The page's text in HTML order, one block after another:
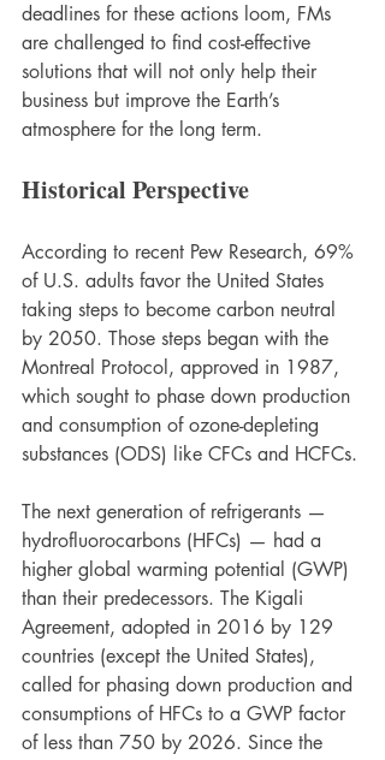
deadlines for these actions loom, FMs
are challenged to find cost-effective
solutions that will not only help their
business but improve the Earth’s
atmosphere for the long term.
Historical Perspective
According to recent Pew Research, 69%
of U.S. adults favor the United States
taking steps to become carbon neutral
by 2050. Those steps began with the
Montreal Protocol, approved in 1987,
which sought to phase down production
and consumption of ozone-depleting
substances (ODS) like CFCs and HCFCs.
The next generation of refrigerants —
hydrofluorocarbons (HFCs) — had a
higher global warming potential (GWP)
than their predecessors. The Kigali
Agreement, adopted in 2016 by 129
countries (except the United States),
called for phasing down production and
consumptions of HFCs to a GWP factor
of less than 750 by 2026. Since the